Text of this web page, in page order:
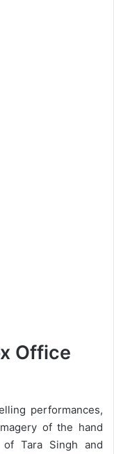
Office
performances,
of the hand
Tara Singh and